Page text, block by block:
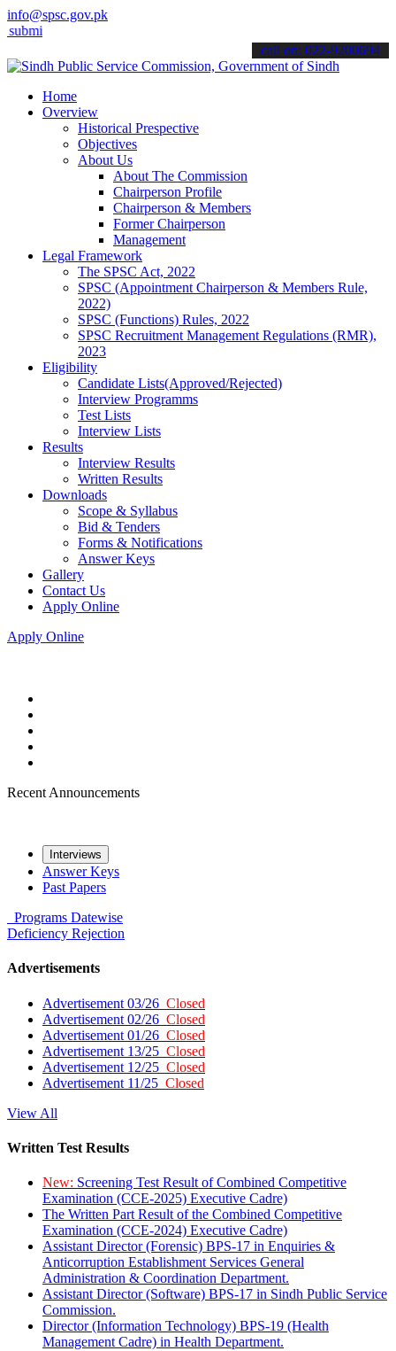
info@spsc.gov.pk
applications online & stay informed about the latest SPSC
call on: 022-9200694
Home
Overview
Historical Prespective
Objectives
About Us
About The Commission
Chairperson Profile
Chairperson & Members
Former Chairperson
Management
Legal Framework
The SPSC Act, 2022
SPSC (Appointment Chairperson & Members Rule,
2022)
SPSC (Functions) Rules, 2022
SPSC Recruitment Management Regulations (RMR),
2023
Eligibility
Candidate Lists(Approved/Rejected)
Interview Programms
Test Lists
Interview Lists
Results
Interview Results
Written Results
Downloads
Scope & Syllabus
Bid & Tenders
Forms & Notifications
Answer Keys
Gallery
Contact Us
Apply Online
Apply Online
Recent Announcements
Interviews
Answer Keys
Past Papers
Programs Datewise
Deficiency Rejection
Advertisements
Advertisement 03/26 Closed
Advertisement 02/26 Closed
Advertisement 01/26 Closed
Advertisement 13/25 Closed
Advertisement 12/25 Closed
Advertisement 11/25 Closed
View All
Written Test Results
New: Screening Test Result of Combined Competitive
Examination (CCE-2025) Executive Cadre)
The Written Part Result of the Combined Competitive
Examination (CCE-2024) Executive Cadre)
Assistant Director (Forensic) BPS-17 in Enquiries &
Anticorruption Establishment Services General
Administration & Coordination Department.
Assistant Director (Software) BPS-17 in Sindh Public Service
Commission.
Director (Information Technology) BPS-19 (Health
Management Cadre) in Health Department.